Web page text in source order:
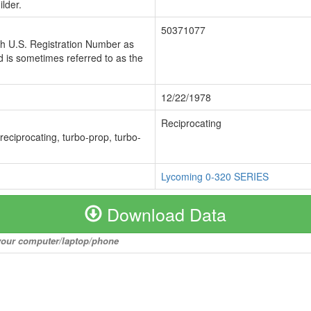
U.S. Registration Number as
is sometimes referred to as the
50371077
12/22/1978
turbo-prop, turbo-
Reciprocating
Lycoming 0-320 SERIES
Download Data
computer/laptop/phone